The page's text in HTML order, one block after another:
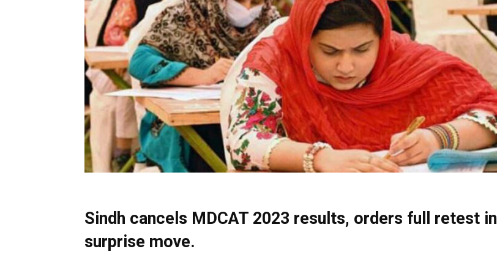
Sindh cancels MDCAT 2023 results, orders full retest in
surprise move.